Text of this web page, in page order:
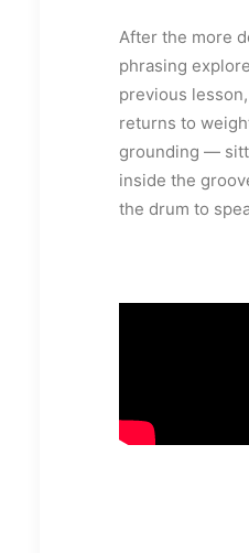
After the more
phrasing
previous
returns to
grounding —
inside the
the drum to